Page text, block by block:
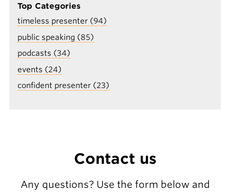
Top Categories
timeless presenter (94)
public speaking (85)
podcasts (34)
events (24)
confident presenter (23)
Contact us
Any questions? Use the form below and